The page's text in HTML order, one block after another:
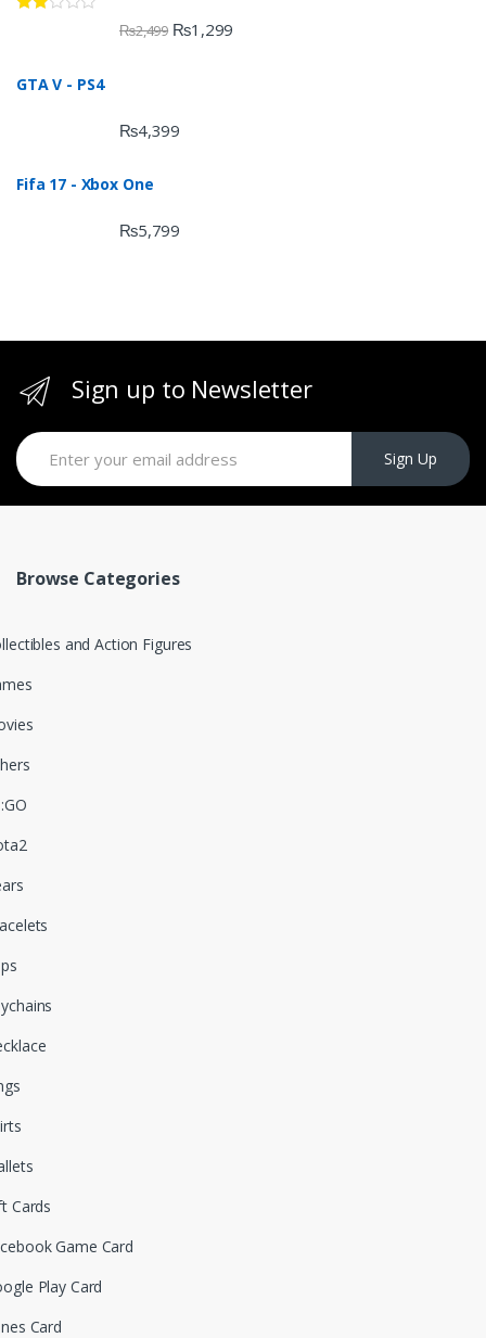
of 5
₨2,499 ₨1,299
GTA V - PS4
₨4,399
Fifa 17 - Xbox One
₨5,799
Sign up to Newsletter
Sign Up
Browse Categories
and Action Figures
Cards
Game Card
Play Card
Card